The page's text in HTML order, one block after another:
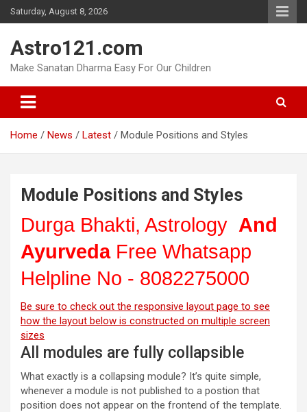
Skip
to
Saturday, August 8, 2026
Astro121.com
Make Sanatan Dharma Easy For Our Children
Home News Latest Module Positions and Styles
Module Positions and Styles
Durga Bhakti, Astrology And
Ayurveda Free Whatsapp
Helpline No - 8082275000
Be sure to check out the responsive layout page to see
how the layout below is constructed on multiple screen
sizes
All modules are fully collapsible
What exactly is a collapsing module? It’s quite simple,
whenever a module is not published to a postion that
position does not appear on the frontend of the template.